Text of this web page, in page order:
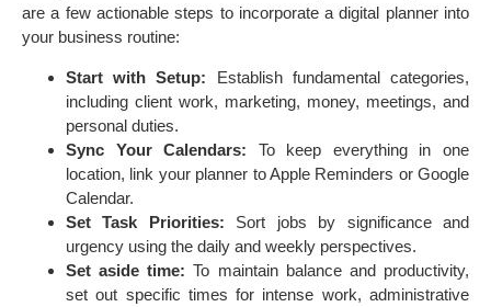
are a few actionable steps to incorporate a digital planner into
your business routine:
Start with Setup: Establish fundamental categories,
including client work, marketing, money, meetings, and
personal duties.
Sync Your Calendars: To keep everything in one
location, link your planner to Apple Reminders or Google
Calendar.
Set Task Priorities: Sort jobs by significance and
urgency using the daily and weekly perspectives.
Set aside time:To maintain balance and productivity,
set out specific times for intense work, administrative